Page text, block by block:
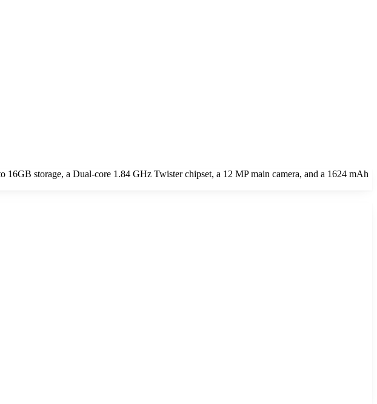
storage, a Dual-core 1.84 GHz Twister chipset, a 12 MP main camera, and a 1624 mAh